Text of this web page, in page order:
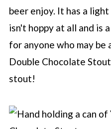
beer enjoy. It has a
isn't hoppy at all and is
for anyone who may be
Double Chocolate
stout!